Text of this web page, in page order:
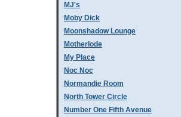
MJ's
Moby Dick
Moonshadow Lounge
Motherlode
My Place
Noc Noc
Normandie Room
North Tower Circle
Number One Fifth Avenue